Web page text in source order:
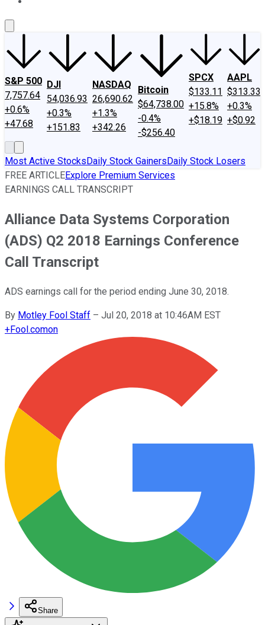
S&P 500
7,757.64
+0.6%
+47.68
DJI
54,036.93
+0.3%
+151.83
NASDAQ
26,690.62
+1.3%
+342.26
Bitcoin
$64,738.00
-0.4%
-$256.40
SPCX
$133.11
+15.8%
+$18.19
AAPL
$313.33
+0.3%
+$0.92
Most Active StocksDaily Stock GainersDaily Stock Losers
FREE ARTICLEExplore Premium Services
EARNINGS CALL TRANSCRIPT
Alliance Data Systems Corporation
(ADS) Q2 2018 Earnings Conference
Call Transcript
ADS earnings call for the period ending June 30, 2018.
By Motley Fool Staff – Jul 20, 2018 at 10:46AM EST
+Fool.comon
Share